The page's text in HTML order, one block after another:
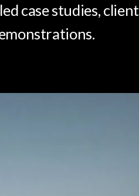
case studies, client